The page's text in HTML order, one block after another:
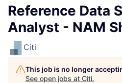
Reference Data
Analyst - NAM
Citi
This job is no longer
See open jobs at Citi.